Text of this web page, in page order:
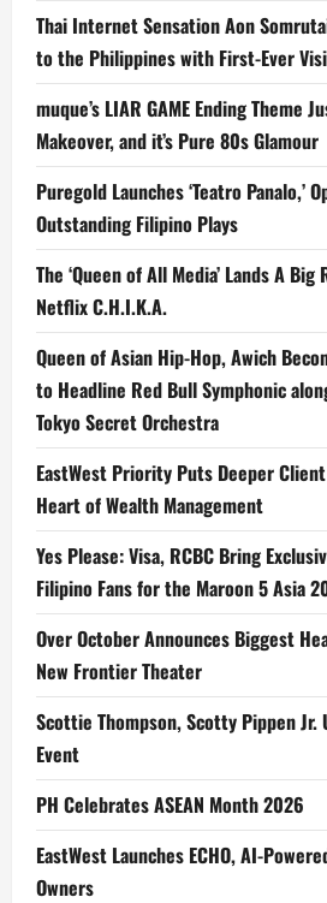
i
o
n
Thai Internet Sensation Aon
to the Philippines with First-Ever
muque’s LIAR GAME Ending Theme
Makeover, and it’s Pure 80s Glamour
Puregold Launches ‘Teatro Panalo,’
Outstanding Filipino Plays
The ‘Queen of All Media’ Lands A Big
Netflix C.H.I.K.A.
Queen of Asian Hip-Hop, Awich
to Headline Red Bull Symphonic
Tokyo Secret Orchestra
EastWest Priority Puts Deeper
Heart of Wealth Management
Yes Please: Visa, RCBC Bring
Filipino Fans for the Maroon 5 Asia
Over October Announces Biggest
New Frontier Theater
Scottie Thompson, Scotty Pippen Jr.
Event
PH Celebrates ASEAN Month 2026
EastWest Launches ECHO, AI-
Owners